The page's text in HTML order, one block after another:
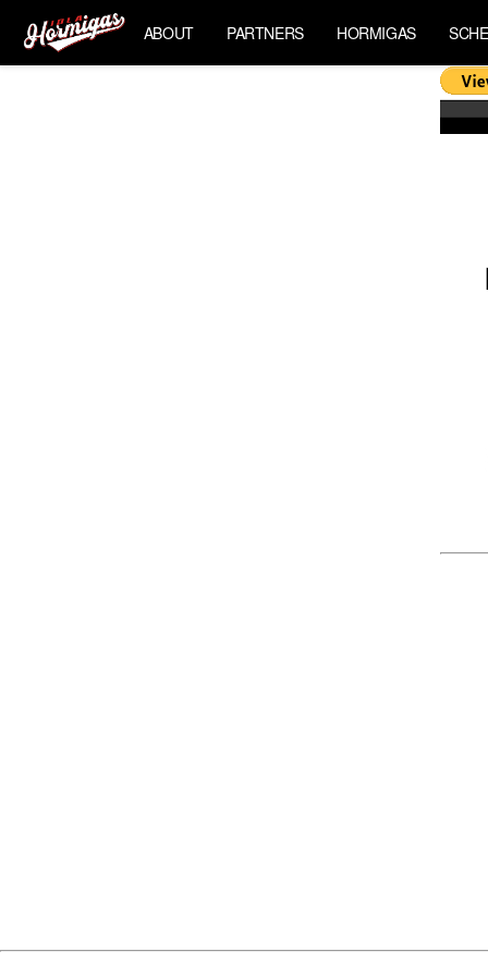
ABOUT PARTNERS HORMIGAS